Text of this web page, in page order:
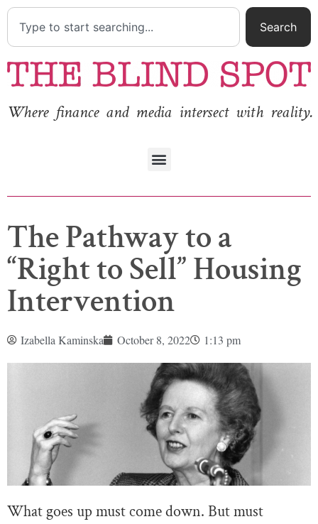
Search
Where finance and media intersect with reality.
The Pathway to a
“Right to Sell” Housing
Intervention
Izabella Kaminska October 8, 2022 1:13 pm
What goes up must come down. But must